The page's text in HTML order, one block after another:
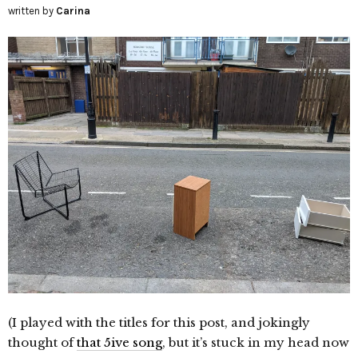
written by Carina
(I played with the titles for this post, and jokingly
thought ofthat 5ive song, but it’s stuck in my head now